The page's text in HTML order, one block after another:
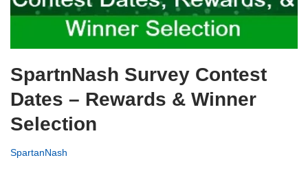
SpartnNash Survey Contest
Dates – Rewards & Winner
Selection
SpartanNash